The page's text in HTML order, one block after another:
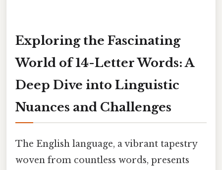
Exploring the Fascinating
World of 14-Letter Words: A
Deep Dive into Linguistic
Nuances and Challenges
The English language, a vibrant tapestry
woven from countless words, presents